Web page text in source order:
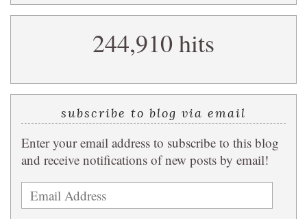
search
244,910 hits
subscribe to blog via email
Enter your email address to subscribe to this blog
and receive notifications of new posts by email!
Email
Address